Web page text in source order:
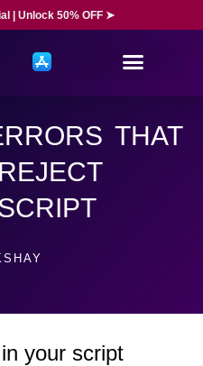
| Unlock 50% OFF ➤
THAT
your script